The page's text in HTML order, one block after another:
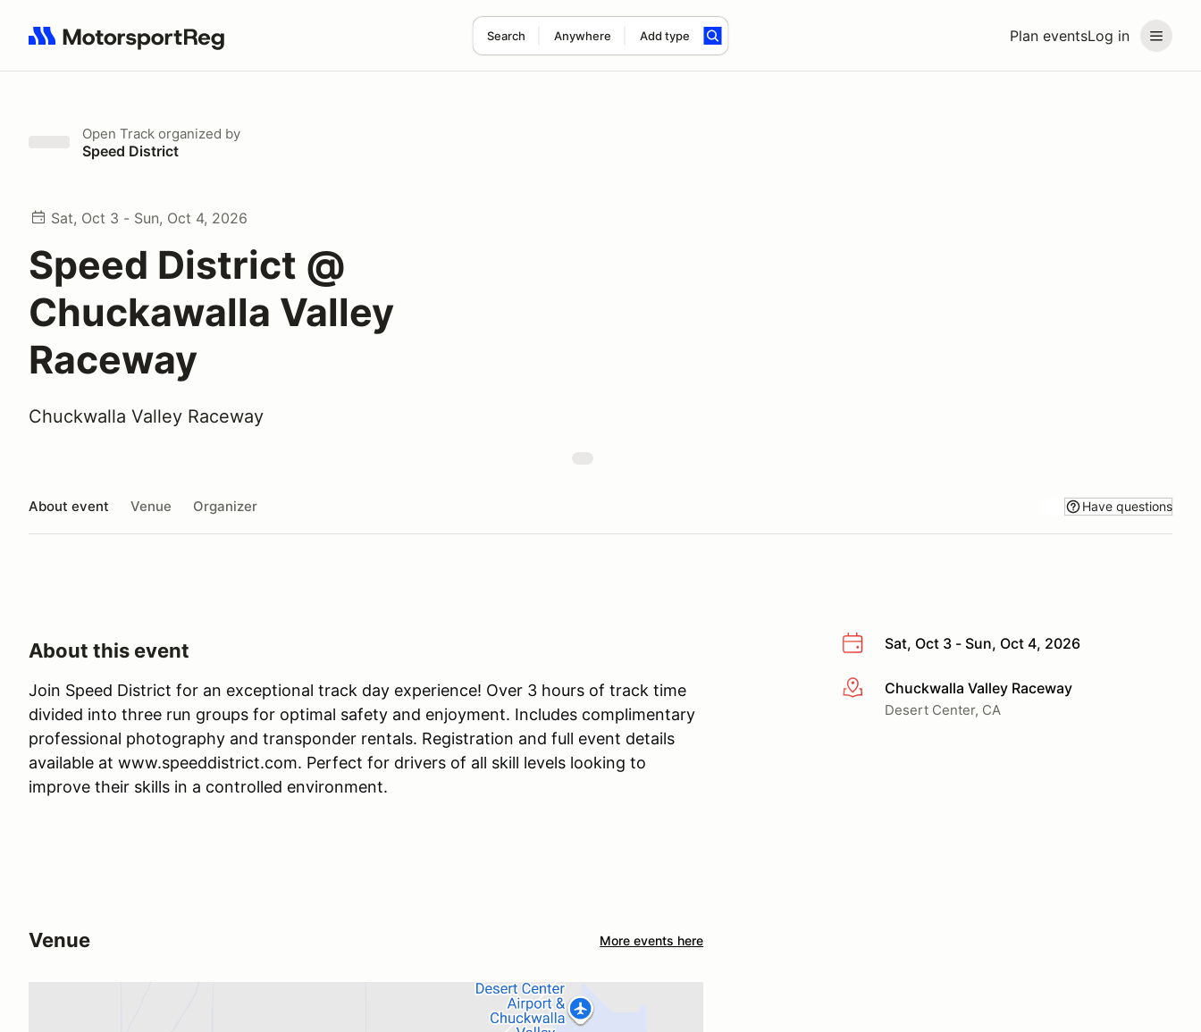
Plan eventsLog in
Search Anywhere Add type
Search results: No search term
Open Track organized by
Speed District
Sat, Oct 3 - Sun, Oct 4, 2026
Speed District @
Chuckawalla Valley
Raceway
Chuckwalla Valley Raceway
About event Venue Organizer Have questions
Sat, Oct 3 - Sun, Oct 4, 2026
More infoChuckwalla Valley Raceway
Desert Center, CA
About this event
Join Speed District for an exceptional track day experience! Over 3 hours of track time
divided into three run groups for optimal safety and enjoyment. Includes complimentary
professional photography and transponder rentals. Registration and full event details
available at www.speeddistrict.com. Perfect for drivers of all skill levels looking to
improve their skills in a controlled environment.
Venue More events here